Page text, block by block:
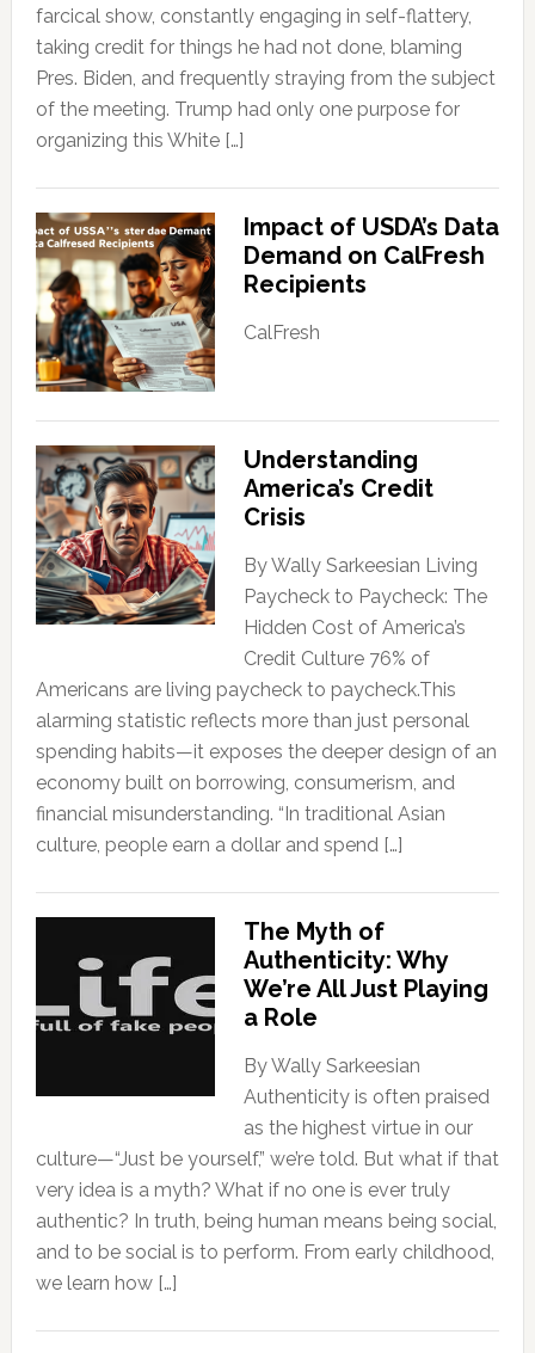
farcical show, constantly engaging in self-flattery,
taking credit for things he had not done, blaming
Pres. Biden, and frequently straying from the subject
of the meeting. Trump had only one purpose for
organizing this White […]
Impact of USDA’s Data
Demand on CalFresh
Recipients
CalFresh
Understanding
America’s Credit
Crisis
By Wally Sarkeesian Living
Paycheck to Paycheck: The
Hidden Cost of America’s
Credit Culture 76% of
Americans are living paycheck to paycheck.This
alarming statistic reflects more than just personal
spending habits—it exposes the deeper design of an
economy built on borrowing, consumerism, and
financial misunderstanding. “In traditional Asian
culture, people earn a dollar and spend […]
The Myth of
Authenticity: Why
We’re All Just Playing
a Role
By Wally Sarkeesian
Authenticity is often praised
as the highest virtue in our
culture—“Just be yourself,” we’re told. But what if that
very idea is a myth? What if no one is ever truly
authentic? In truth, being human means being social,
and to be social is to perform. From early childhood,
we learn how […]